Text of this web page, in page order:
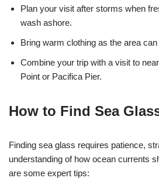
Plan your visit after storms when
wash ashore.
Bring warm clothing as the area can
Combine your trip with a visit to
Point or Pacifica Pier.
How to Find Sea
Finding sea glass requires patience,
understanding of how ocean currents
are some expert tips: